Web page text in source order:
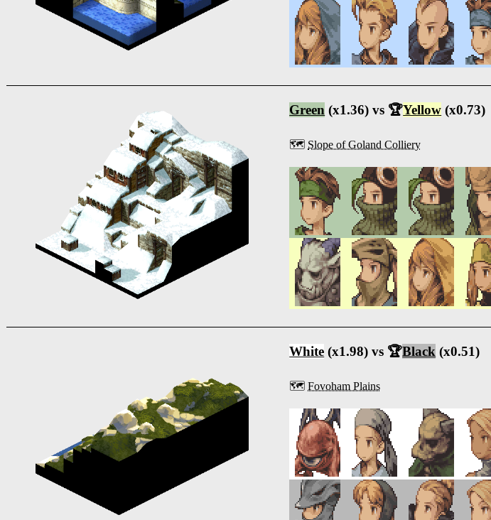
Green (x1.36) vs 🏆Yellow (x0.73)
🗺️ Slope of Goland Colliery
White (x1.98) vs 🏆Black (x0.51)
🗺️Fovoham Plains